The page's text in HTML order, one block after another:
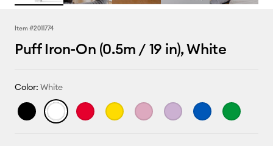
Item #2011774
Puff Iron-On (0.5m / 19 in), White
Color: White